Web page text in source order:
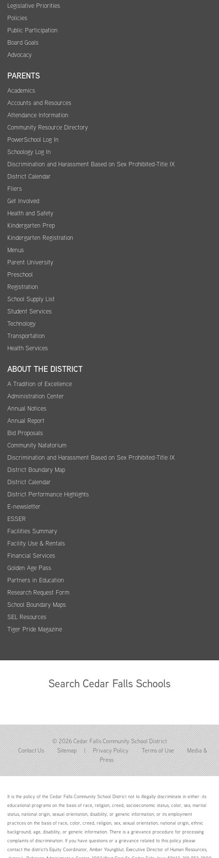
Legislative Priorities
Policies
Public Participation
Board Goals
Advocacy
PARENTS
Academics
Accounts and Resources
Attendance Information
Community Resource Directory
PowerSchool Log In
Schoology Log In
Discrimination and Harassment Based on Sex Prohibited-Title IX
District Calendar
Fliers
Get Involved
Health and Safety
Kindergarten Prep
Kindergarten Registration
Menus
Parent University
Preschool
Registration
School Supply List
Student Services
Technology
Transportation
Health Services
ABOUT THE DISTRICT
A Tradition of Excellence
Administration Center
Annual Notices
Annual Report
Bid Proposals
Community Natatorium
Discrimination and Harassment Based on Sex Prohibited-Title IX
District Boundary Map
District Calendar
District Performance Highlights
E-newsletter
ESSER
Facilities Summary
Facility Use & Rentals
Financial Services
Golden Age Pass
Partners in Education
Research Request Form
School Boundary Maps
SEL Resources
Tiger Pride Magazine
Search Cedar Falls Schools
© 2026 Cedar Falls Community School District
Contact Us
Sitemap | Privacy Policy Terms of Use
Media &
Press
It is the policy of the Cedar Falls Community School District not to illegally discriminate in either: its
educational programs on the basis of race, religion, creed, socioeconomic status, color, sex, marital
status, national origin, sexual orientation, disability, or genetic information; or its employment
practices on the basis of race, color, creed, religion, sex, sexual orientation, national origin, ethnic
background, age, disability, or genetic information. There is a grievance procedure for processing
complaints of discrimination. If you have questions or a grievance related to this policy please
contact the district's Equity Coordinator, Amber Youngblut, Executive Director of Human Resources,